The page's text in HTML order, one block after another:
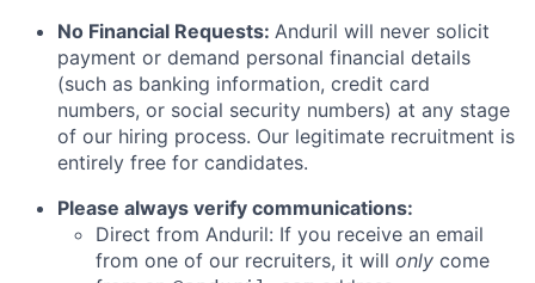
No Financial Requests: Anduril will never solicit
payment or demand personal financial details
(such as banking information, credit card
numbers, or social security numbers) at any stage
of our hiring process. Our legitimate recruitment is
entirely free for candidates.
Please always verify communications:
Direct from Anduril: If you receive an email
from one of our recruiters, it will only come